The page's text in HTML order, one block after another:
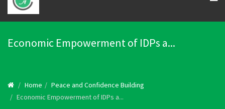
Economic Empowerment of IDPs a...
Home
Peace and Confidence Building
Economic Empowerment of IDPs a...